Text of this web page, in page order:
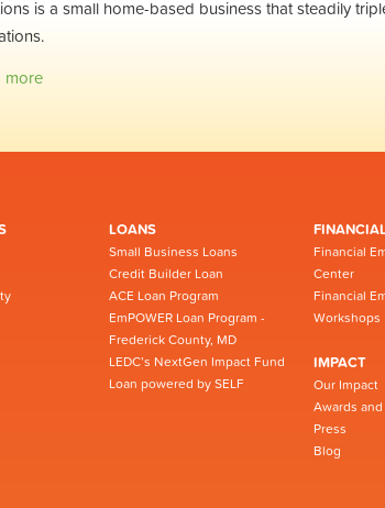
is a small home-based business that steadily
more
LOANS
Small Business Loans
Credit Builder Loan
ACE Loan Program
EmPOWER Loan Program -
Frederick County, MD
LEDC’s NextGen Impact Fund
Loan powered by SELF
Financial
Center
Financial
Workshops
IMPACT
Our Impact
Awards
Press
Blog